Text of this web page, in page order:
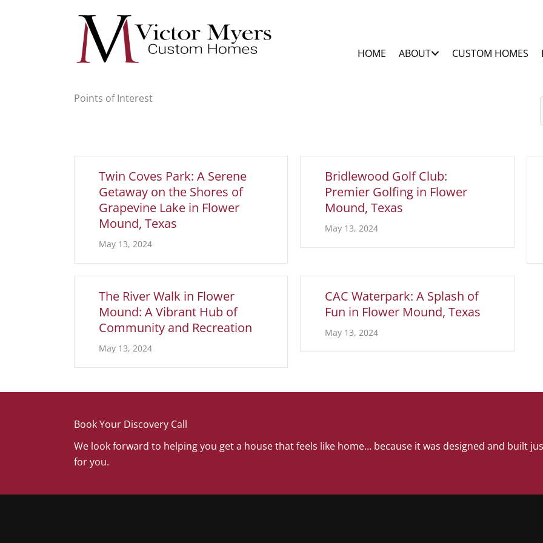
HOME
ABOUT CUSTOM HOMES
Points of Interest
Twin Coves Park: A Serene
Getaway on the Shores of
Grapevine Lake in Flower
Mound, Texas
May 13, 2024
Bridlewood Golf Club:
Premier Golfing in Flower
Mound, Texas
May 13, 2024
The River Walk in Flower
Mound: A Vibrant Hub of
Community and Recreation
May 13, 2024
CAC Waterpark: A Splash of
Fun in Flower Mound, Texas
May 13, 2024
Book Your Discovery Call
We look forward to helping you get a house that feels like home… because it was designed and built
for you.